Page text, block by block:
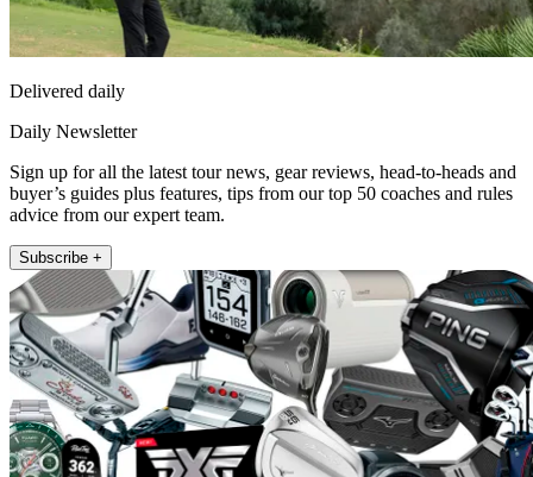
Delivered daily
Daily Newsletter
Sign up for all the latest tour news, gear reviews, head-to-heads and
buyer’s guides plus features, tips from our top 50 coaches and rules
advice from our expert team.
Subscribe +